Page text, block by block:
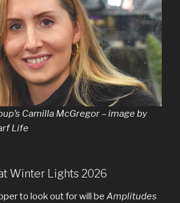
Camilla McGregor – image by
Life
Winter Lights 2026
to look out for will be Amplitudes